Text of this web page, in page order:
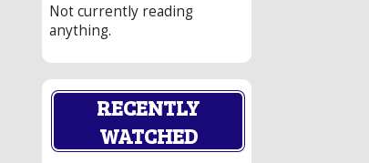
Not currently reading
anything.
RECENTLY
WATCHED